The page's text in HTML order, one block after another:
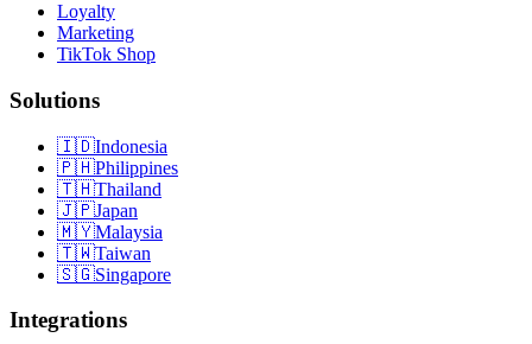
Loyalty
Marketing
TikTok Shop
Solutions
🇮🇩Indonesia
🇵🇭Philippines
🇹🇭Thailand
🇯🇵Japan
🇲🇾Malaysia
🇹🇼Taiwan
🇸🇬Singapore
Integrations